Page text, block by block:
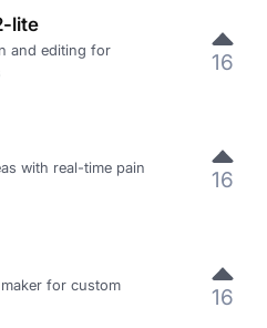
lite
and editing for
16
with real-time pain
16
for custom
16